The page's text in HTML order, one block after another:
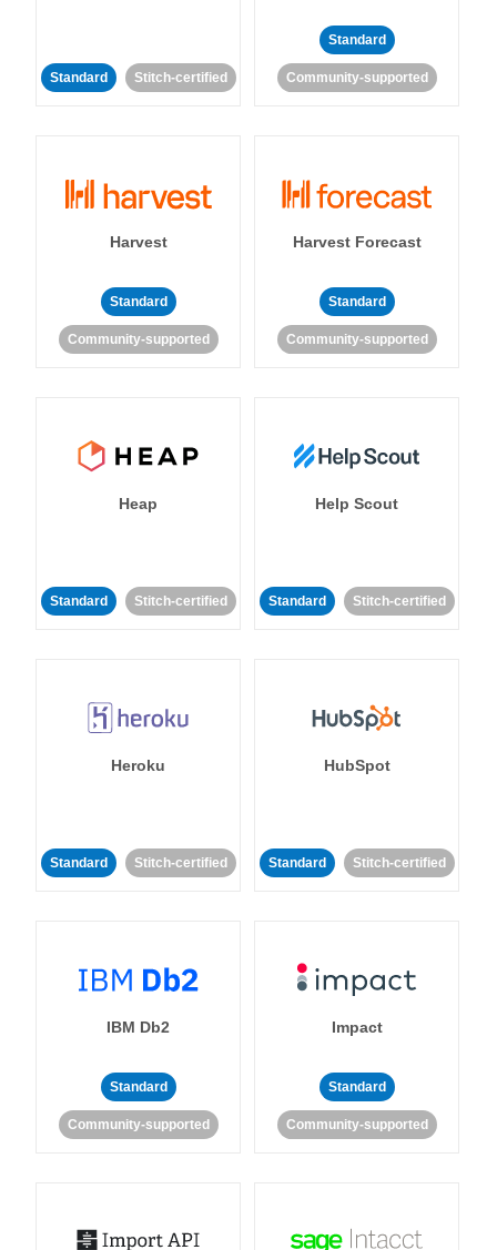
Standard Stitch-certified
Standard
Community-supported
Harvest
Standard
Community-supported
Harvest Forecast
Standard
Community-supported
Heap
Standard Stitch-certified
Help Scout
Standard Stitch-certified
Heroku
Standard Stitch-certified
HubSpot
Standard Stitch-certified
IBM Db2
Standard
Community-supported
Impact
Standard
Community-supported